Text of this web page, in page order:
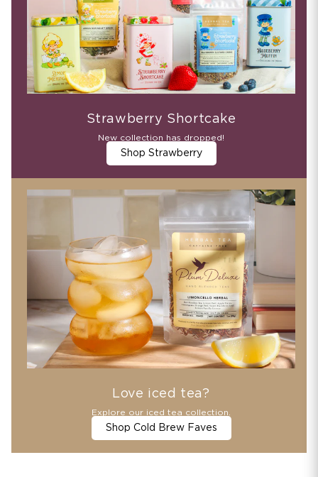
Strawberry Shortcake
New collection has dropped!
Shop Strawberry
Love iced tea?
Explore our iced tea collection.
Shop Cold Brew Faves